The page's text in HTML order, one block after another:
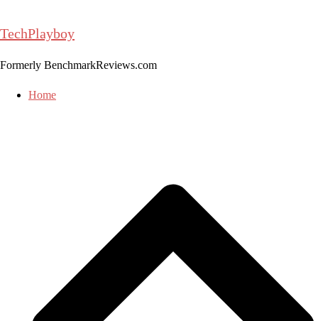
to
TechPlayboy
Formerly BenchmarkReviews.com
Home